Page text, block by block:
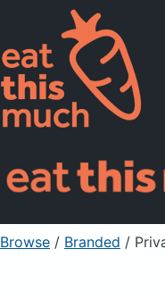
Pricing
For
Sign Up
Browse / Branded /